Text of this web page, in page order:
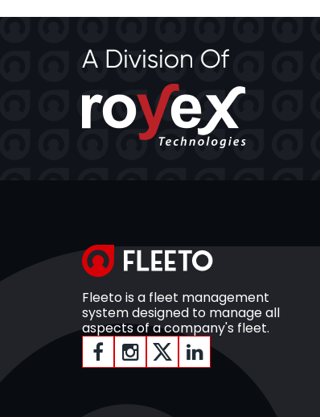
Fleeto is a fleet management
system designed to manage all
aspects of a company's fleet.